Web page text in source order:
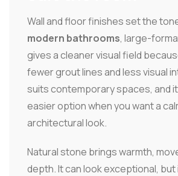
Wall and floor finishes set the
modern bathrooms, large-
gives a cleaner visual field
fewer grout lines and less visual
suits contemporary spaces, and
easier option when you want a
architectural look.
Natural stone brings warmth,
depth. It can look exceptional,